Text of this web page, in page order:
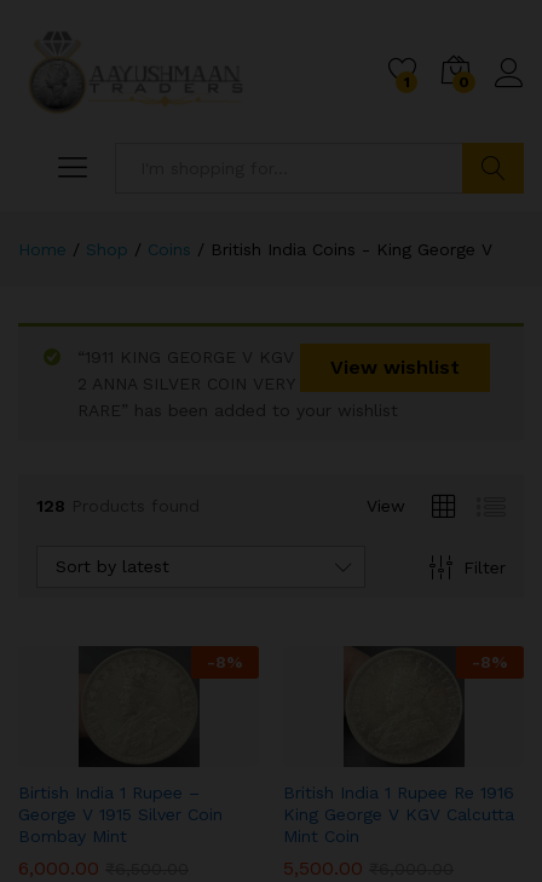
1 0
Home / Shop / Coins / British India Coins - King George V
View wishlist
“1911 KING GEORGE V KGV
2 ANNA SILVER COIN VERY
RARE” has been added to your wishlist
128 View
Filter
Sort by latest
-8%
Birtish India 1 Rupee –
George V 1915 Silver Coin
Bombay Mint
6,000.00
-8%
British India 1 Rupee Re 1916
King George V KGV Calcutta
Mint Coin
5,500.00